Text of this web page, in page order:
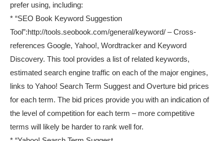
prefer using, including:
* “SEO Book Keyword Suggestion
Tool”:http://tools.seobook.com/general/keyword/ – Cross-
references Google, Yahoo!, Wordtracker and Keyword
Discovery. This tool provides a list of related keywords,
estimated search engine traffic on each of the major engines,
links to Yahoo! Search Term Suggest and Overture bid prices
for each term. The bid prices provide you with an indication of
the level of competition for each term – more competitive
terms will likely be harder to rank well for.